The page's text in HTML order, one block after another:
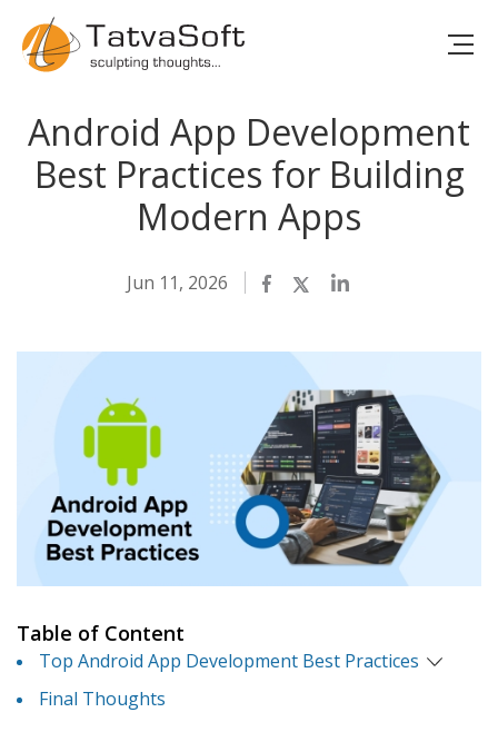
Android App Development
Best Practices for Building
Modern Apps
Jun 11, 2026 Facebook
TwitterLinkedIn
Table of Content
Top Android App Development Best Practices
Final Thoughts